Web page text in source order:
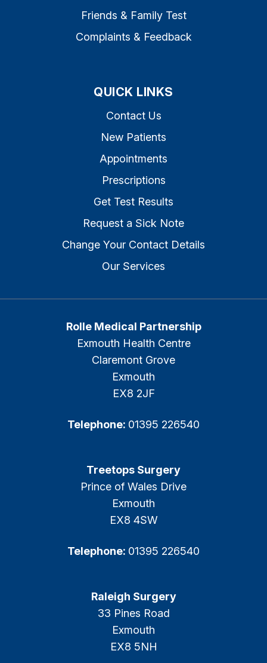
Friends & Family Test
Complaints & Feedback
QUICK LINKS
Contact Us
New Patients
Appointments
Prescriptions
Get Test Results
Request a Sick Note
Change Your Contact Details
Our Services
Rolle Medical Partnership
Exmouth Health Centre
Claremont Grove
Exmouth
EX8 2JF
Telephone: 01395 226540
Treetops Surgery
Prince of Wales Drive
Exmouth
EX8 4SW
Telephone: 01395 226540
Raleigh Surgery
33 Pines Road
Exmouth
EX8 5NH